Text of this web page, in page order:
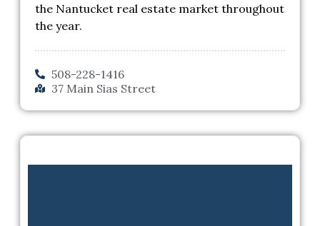
the Nantucket real estate market throughout
the year.
508-228-1416
37 Main Sias Street